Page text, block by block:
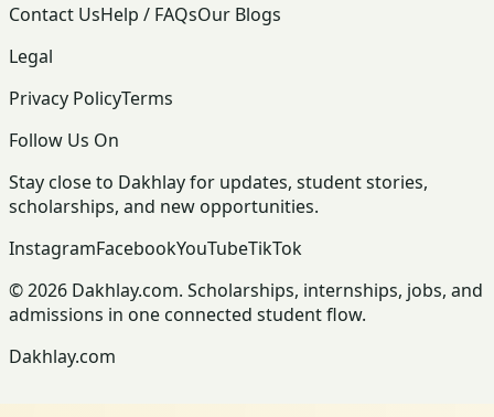
Contact UsHelp / FAQsOur Blogs
Legal
Privacy PolicyTerms
Follow Us On
Stay close to Dakhlay for updates, student stories,
scholarships, and new opportunities.
InstagramFacebookYouTubeTikTok
© 2026 Dakhlay.com. Scholarships, internships, jobs, and
admissions in one connected student flow.
Dakhlay.com